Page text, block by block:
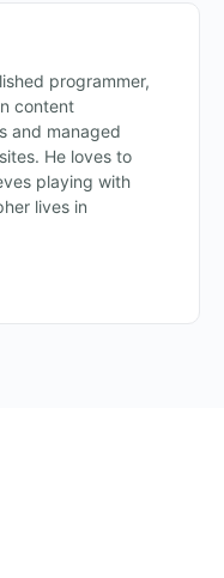
programmer,
content
and managed
He loves to
playing with
lives in